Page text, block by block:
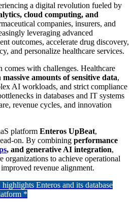
a digital revolution fueled by
cloud computing, and
companies, insurers, and
leveraging advanced
outcomes, accelerate drug discovery,
and personalize healthcare services.
comes with challenges. Healthcare
massive amounts of sensitive data,
AI workloads, and strict compliance
in databases and IT systems
revenue cycles, and innovation
platform Enteros UpBeat,
on. By combining performance
, and generative AI integration,
organizations to achieve operational
revenue alignment.
Enteros and its database
*